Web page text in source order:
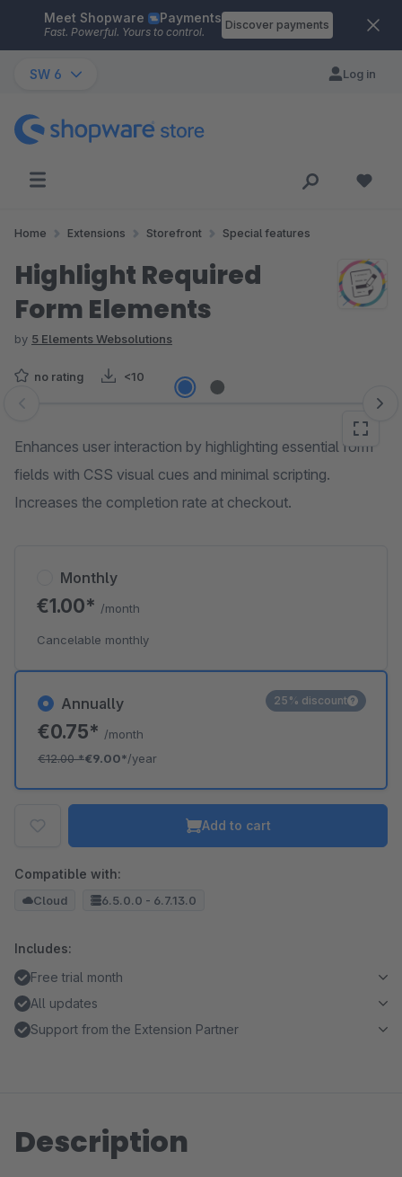
Skip to main content
Meet Shopware Payments
Fast. Powerful. Yours to control.
Discover payments
SW 6 Log in
Home Extensions Storefront Special features
Highlight Required
Form Elements
by 5 Elements Websolutions
no rating <10
Skip image gallery
Enhances user interaction by highlighting essential form
fields with CSS visual cues and minimal scripting.
Increases the completion rate at checkout.
Annually
€0.75* /month
€12.00*€9.00*/year
25% discount
Monthly
€1.00* /month
Cancelable monthly
Add to cart
Compatible with:
Cloud 6.5.0.0 - 6.7.13.0
Includes:
Free trial month
All updates
Support from the Extension Partner
Description